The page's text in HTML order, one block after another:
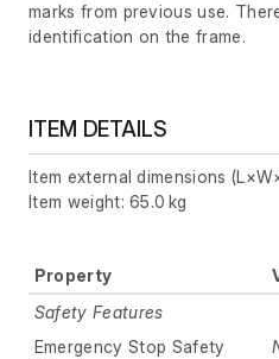
marks from previous use.
identification on the frame.
ITEM DETAILS
Item external dimensions
Item weight: 65.0 kg
Property
Safety Features
Emergency Stop Safety